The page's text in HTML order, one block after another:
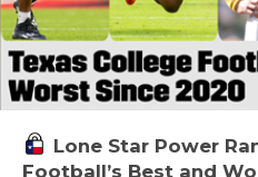
Lone Star Power
Football’s Best and